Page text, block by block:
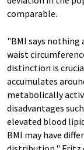
comparable.
"BMI says
waist
distinction is
accumulates
metabolically
disadvantages
elevated blood
BMI may have